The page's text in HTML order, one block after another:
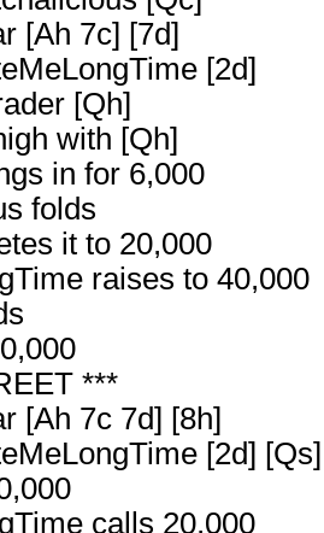
[Ah 7c] [7d]
[2d]
[Qh]
with [Qh]
in for 6,000
folds
it to 20,000
raises to 40,000
***
[Ah 7c 7d] [8h]
[2d] [Qs]
calls 20,000